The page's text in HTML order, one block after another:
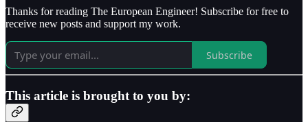
Thanks for reading The European Engineer! Subscribe for free to
receive new posts and support my work.
Subscribe
This article is brought to you by: